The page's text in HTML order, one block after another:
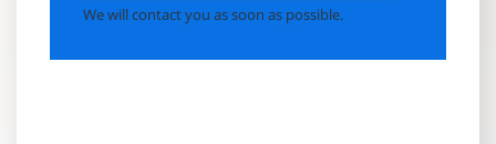
We will contact you as soon as possible.